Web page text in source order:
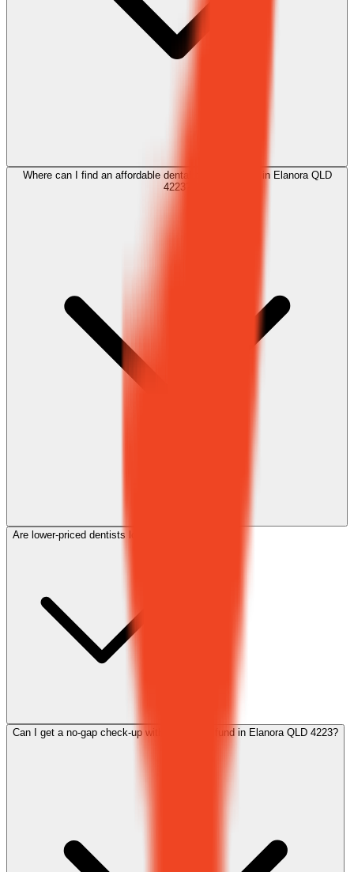
Where can I find an affordable dental clean near me in Elanora QLD
4223?
Are lower-priced dentists lower quality?
Can I get a no-gap check-up with my health fund in Elanora QLD 4223?